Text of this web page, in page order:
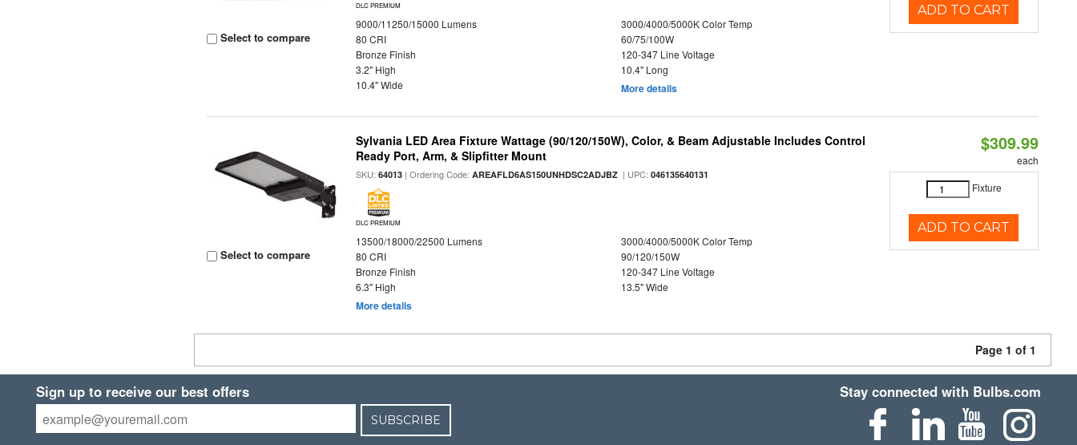
Select to compare
DLC PREMIUM
9000/11250/15000 Lumens
3000/4000/5000K Color Temp
80 CRI
60/75/100W
Bronze Finish
120-347 Line Voltage
3.2" High
10.4" Long
10.4" Wide
More details
ADD TO CART
Select to compare
Sylvania LED Area Fixture Wattage (90/120/150W), Color, & Beam Adjustable Includes Control
Ready Port, Arm, & Slipfitter Mount
SKU:64013 | Ordering Code:AREAFLD6AS150UNHDSC2ADJBZ | UPC:046135640131
DLC PREMIUM
13500/18000/22500 Lumens
3000/4000/5000K Color Temp
80 CRI
90/120/150W
Bronze Finish
120-347 Line Voltage
6.3" High
13.5" Wide
More details
$309.99
each
Fixture
ADD TO CART
Page 1 of 1
Sign up to receive our best offers
SUBSCRIBE
Stay connected with Bulbs.com